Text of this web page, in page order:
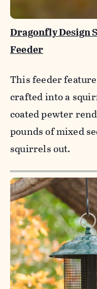
Dragonfly Design
Feeder
This feeder
crafted into a
coated pewter
pounds of mixed
squirrels out.